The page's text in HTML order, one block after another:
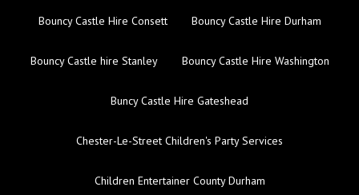
Bouncy Castle Hire Consett Bouncy Castle Hire Durham
Bouncy Castle hire Stanley Bouncy Castle Hire Washington
Buncy Castle Hire Gateshead
Chester-Le-Street Children's Party Services
Children Entertainer County Durham